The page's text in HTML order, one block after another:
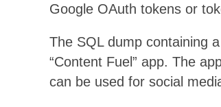
Google OAuth tokens or
The SQL dump containing
“Content Fuel” app. The
can be used for social